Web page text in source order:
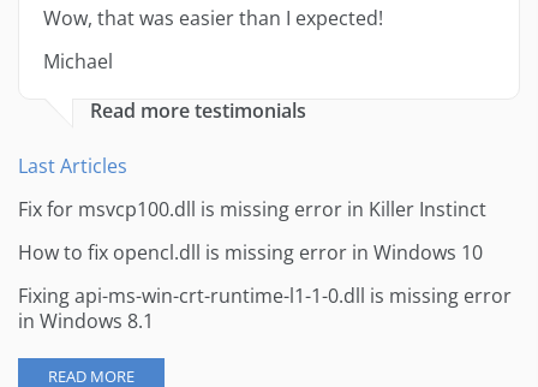
Wow, that was easier than I expected!
Michael
Read more testimonials
Last Articles
Fix for msvcp100.dll is missing error in Killer Instinct
How to fix opencl.dll is missing error in Windows 10
Fixing api-ms-win-crt-runtime-l1-1-0.dll is missing error
in Windows 8.1
READ MORE